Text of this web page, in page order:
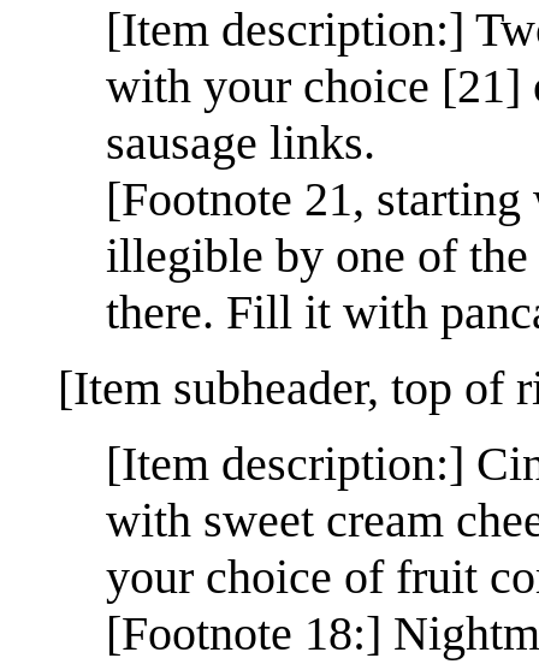
[Item description:]
with your choice [21]
sausage links.
[Footnote 21,
illegible by one of the
there. Fill it with
[Item subheader, top of
[Item description:]
with sweet cream
your choice of fruit
[Footnote 18:]